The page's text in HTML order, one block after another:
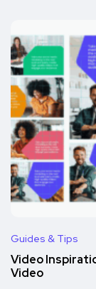
Guides & Tips
Video
Video